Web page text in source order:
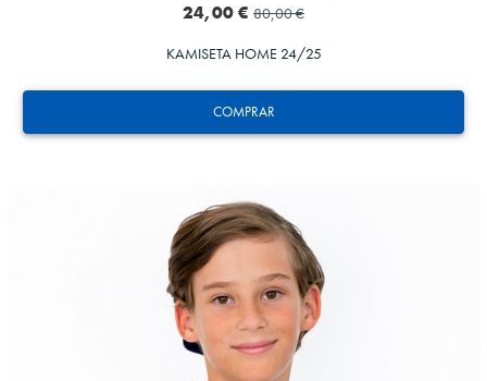
COMPRAR
24,00 € 80,00 €
KAMISETA HOME 24/25
AIHEN